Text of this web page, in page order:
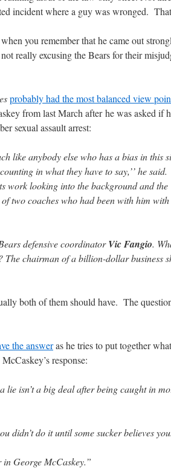
incident where a guy was wronged.
you remember that he came out
really excusing the Bears for their
probably had the most balanced view
from last March after he was asked if
sexual assault arrest:
like anybody else who has a bias in this
in what they have to say,’’ he said.
work looking into the background and the
two coaches who had been with him with
defensive coordinatorVic Fangio.
The chairman of a billion-dollar business
both of them should have. The
the answeras he tries to put together
response:
lie isn’t a big deal after being caught in
didn’t do it until some sucker believes you.
George McCaskey.”